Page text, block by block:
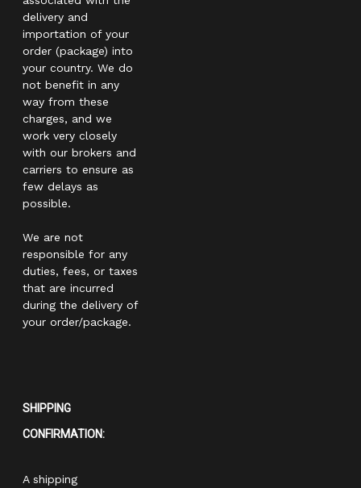
delivery and
importation of your
order (package) into
your country. We do
not benefit in any
way from these
charges, and we
work very closely
with our brokers and
carriers to ensure as
few delays as
possible.
We are not
responsible for any
duties, fees, or taxes
that are incurred
during the delivery of
your order/package.
SHIPPING
CONFIRMATION:
A shipping